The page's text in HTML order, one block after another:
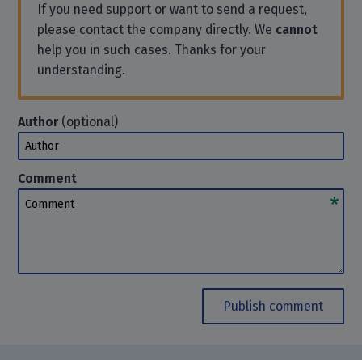
If you need support or want to send a request,
please contact the company directly. We cannot
help you in such cases. Thanks for your
understanding.
Author(optional)
Author
Comment
Comment
Publish comment